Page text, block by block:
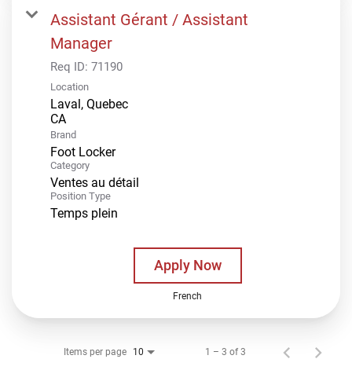
Assistant Gérant / Assistant
Manager
Req ID: 71190
Location
Laval, Quebec
Brand
Foot Locker
Category
Ventes au détail
Position Type
Temps plein
Apply Now
French
Items per page 10 1 – 3 of 3